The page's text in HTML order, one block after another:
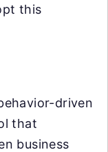
this
driven
that
business